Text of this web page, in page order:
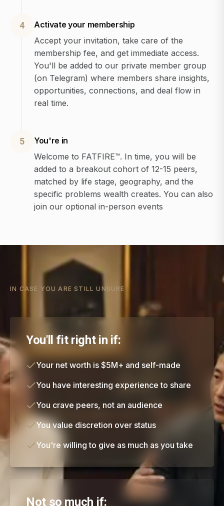
4
Activate your membership
Accept your invitation, take care of the
membership fee, and get immediate access.
You'll be added to our private member group
(on Telegram) where members share insights,
opportunities, connections, and deal flow in
real time.
5
You're in
Welcome to FATFIRE™. In time, you will be
added to a breakout cohort of 12-15 peers,
matched by life stage, geography, and the
specific problems wealth creates. You can also
join our optional in-person events
IN CASE YOU ARE STILL UNSURE
You'll fit right in if:
Your net worth is $5M+ and self-made
You have interesting experience to share
You crave peers, not an audience
You value discretion over status
You're willing to give as much as you take
Not so much if: